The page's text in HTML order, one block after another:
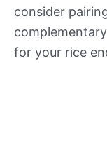
consider
for your rice